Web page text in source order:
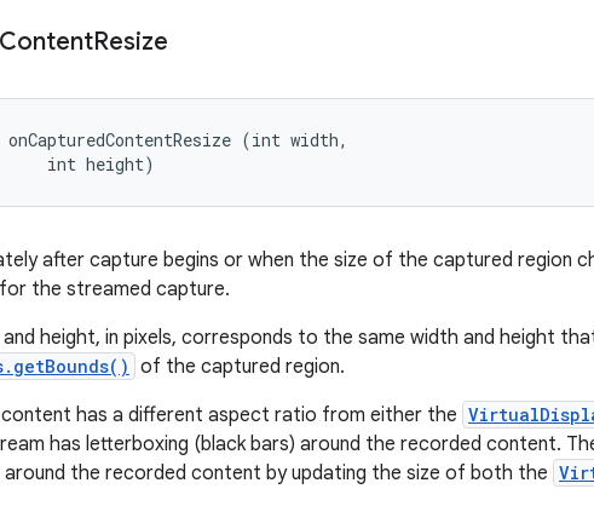
ContentResize
(int width,
int height)
after capture begins or when the size of the captured region
the streamed capture.
and height, in pixels, corresponds to the same width and height
of the captured region.
has a different aspect ratio from either the
has letterboxing (black bars) around the recorded content.
the recorded content by updating the size of both the